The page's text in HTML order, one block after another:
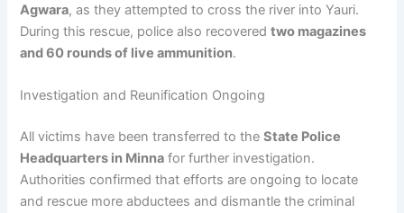
Agwara, as they attempted to cross the river into Yauri.
During this rescue, police also recoveredtwo magazines
and 60 rounds of live ammunition.
Investigation and Reunification Ongoing
All victims have been transferred to theState Police
Headquarters in Minna for further investigation.
Authorities confirmed that efforts are ongoing to locate
and rescue more abductees and dismantle the criminal